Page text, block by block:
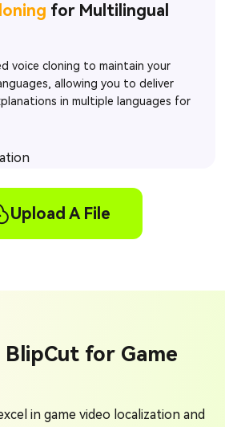
for Multilingual
voice cloning to maintain your
allowing you to deliver
in multiple languages for
Upload A File
BlipCut for Game
in game video localization and